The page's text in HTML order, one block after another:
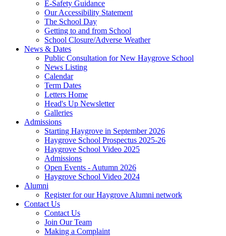
E-Safety Guidance
Our Accessibility Statement
The School Day
Getting to and from School
School Closure/Adverse Weather
News & Dates
Public Consultation for New Haygrove School
News Listing
Calendar
Term Dates
Letters Home
Head's Up Newsletter
Galleries
Admissions
Starting Haygrove in September 2026
Haygrove School Prospectus 2025-26
Haygrove School Video 2025
Admissions
Open Events - Autumn 2026
Haygrove School Video 2024
Alumni
Register for our Haygrove Alumni network
Contact Us
Contact Us
Join Our Team
Making a Complaint